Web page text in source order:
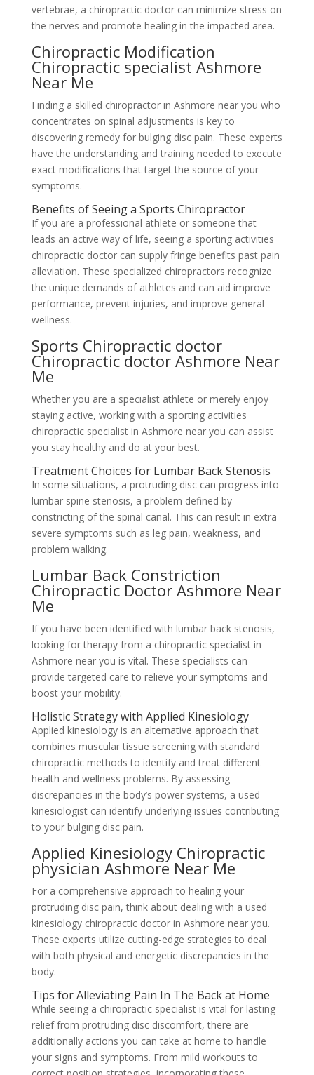
vertebrae, a chiropractic doctor can minimize stress on
the nerves and promote healing in the impacted area.
Chiropractic Modification
Chiropractic specialist Ashmore
Near Me
Finding a skilled chiropractor in Ashmore near you who
concentrates on spinal adjustments is key to
discovering remedy for bulging disc pain. These experts
have the understanding and training needed to execute
exact modifications that target the source of your
symptoms.
Benefits of Seeing a Sports Chiropractor
If you are a professional athlete or someone that
leads an active way of life, seeing a sporting activities
chiropractic doctor can supply fringe benefits past pain
alleviation. These specialized chiropractors recognize
the unique demands of athletes and can aid improve
performance, prevent injuries, and improve general
wellness.
Sports Chiropractic doctor
Chiropractic doctor Ashmore Near
Me
Whether you are a specialist athlete or merely enjoy
staying active, working with a sporting activities
chiropractic specialist in Ashmore near you can assist
you stay healthy and do at your best.
Treatment Choices for Lumbar Back Stenosis
In some situations, a protruding disc can progress into
lumbar spine stenosis, a problem defined by
constricting of the spinal canal. This can result in extra
severe symptoms such as leg pain, weakness, and
problem walking.
Lumbar Back Constriction
Chiropractic Doctor Ashmore Near
Me
If you have been identified with lumbar back stenosis,
looking for therapy from a chiropractic specialist in
Ashmore near you is vital. These specialists can
provide targeted care to relieve your symptoms and
boost your mobility.
Holistic Strategy with Applied Kinesiology
Applied kinesiology is an alternative approach that
combines muscular tissue screening with standard
chiropractic methods to identify and treat different
health and wellness problems. By assessing
discrepancies in the body’s power systems, a used
kinesiologist can identify underlying issues contributing
to your bulging disc pain.
Applied Kinesiology Chiropractic
physician Ashmore Near Me
For a comprehensive approach to healing your
protruding disc pain, think about dealing with a used
kinesiology chiropractic doctor in Ashmore near you.
These experts utilize cutting-edge strategies to deal
with both physical and energetic discrepancies in the
body.
Tips for Alleviating Pain In The Back at Home
While seeing a chiropractic specialist is vital for lasting
relief from protruding disc discomfort, there are
additionally actions you can take at home to handle
your signs and symptoms. From mild workouts to